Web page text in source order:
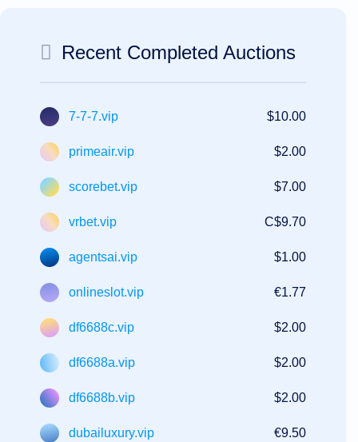
Recent Completed Auctions
7-7-7.vip $10.00
primeair.vip $2.00
scorebet.vip $7.00
vrbet.vip C$9.70
agentsai.vip $1.00
onlineslot.vip €1.77
df6688c.vip $2.00
df6688a.vip $2.00
df6688b.vip $2.00
dubailuxury.vip €9.50